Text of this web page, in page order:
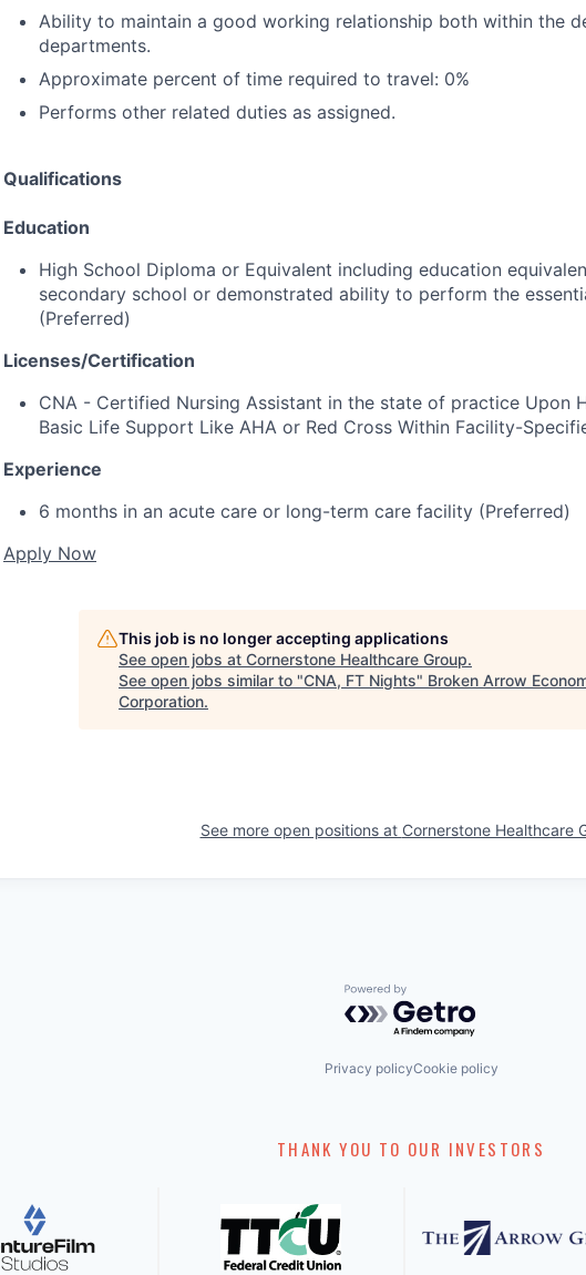
Ability to maintain a good working relationship both within the
departments.
Approximate percent of time required to travel: 0%
Performs other related duties as assigned.
Qualifications
Education
High School Diploma or Equivalent including education
secondary school or demonstrated ability to perform the
(Preferred)
Licenses/Certification
CNA - Certified Nursing Assistant in the state of practice Upon
Basic Life Support Like AHA or Red Cross Within Facility-
Experience
6 months in an acute care or long-term care facility (Preferred)
Apply Now
This job is no longer accepting applications
See open jobs at Cornerstone Healthcare Group.
See open jobs similar to "CNA, FT Nights" Broken Arrow
Corporation.
See more open positions at Cornerstone Healthcare
Powered by Getro.com
Privacy policyCookie policy
THANK YOU TO OUR INVESTORS